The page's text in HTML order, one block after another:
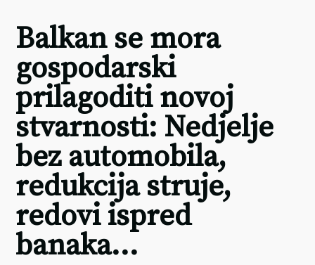
Balkan se mora
gospodarski
prilagoditi novoj
stvarnosti: Nedjelje
bez automobila,
redukcija struje,
redovi ispred
banaka…